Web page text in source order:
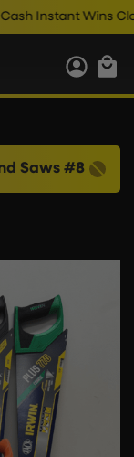
Instant Wins Close
Saws #8